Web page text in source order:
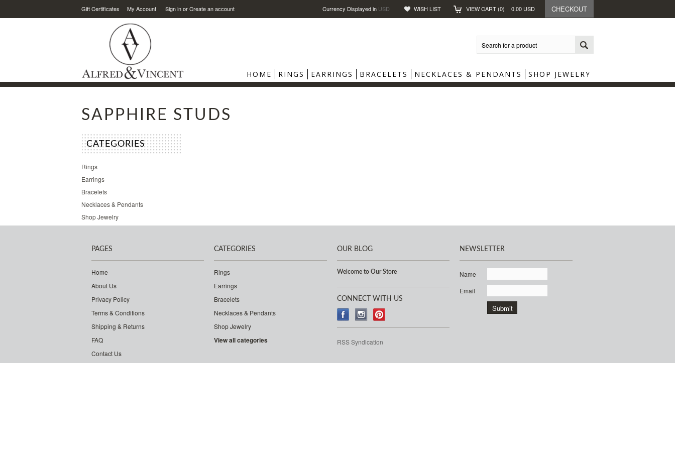
Gift Certificates My Account Sign inorCreate an account Currency Displayed in USD WISH LIST VIEW CART (0) 0.00 USD CHECKOUT
HOME RINGS EARRINGS BRACELETS NECKLACES & PENDANTS SHOP JEWELRY
SAPPHIRE STUDS
CATEGORIES
Rings
Earrings
Bracelets
Necklaces & Pendants
Shop Jewelry
PAGES
Home
About Us
Privacy Policy
Terms & Conditions
Shipping & Returns
FAQ
Contact Us
CATEGORIES
Rings
Earrings
Bracelets
Necklaces & Pendants
Shop Jewelry
View all categories
OUR BLOG
Welcome to Our Store
CONNECT WITH US
RSS Syndication
NEWSLETTER
Name
Email